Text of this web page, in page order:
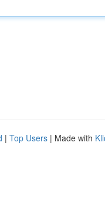
| Top Users | Made with